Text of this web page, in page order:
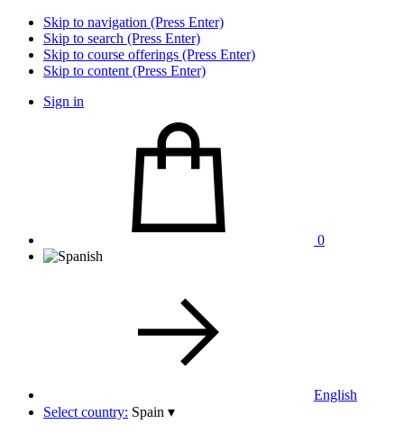
Skip to navigation (Press Enter)
Skip to search (Press Enter)
Skip to course offerings (Press Enter)
Skip to content (Press Enter)
Sign in
0
English
Select country: Spain ▾